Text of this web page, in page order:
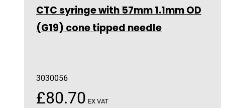
CTC syringe with 57mm 1.1mm OD
(G19) cone tipped needle
3030056
£80.70 EX VAT